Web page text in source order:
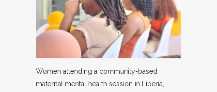
Women attending a community-based
maternal mental health session in Liberia,